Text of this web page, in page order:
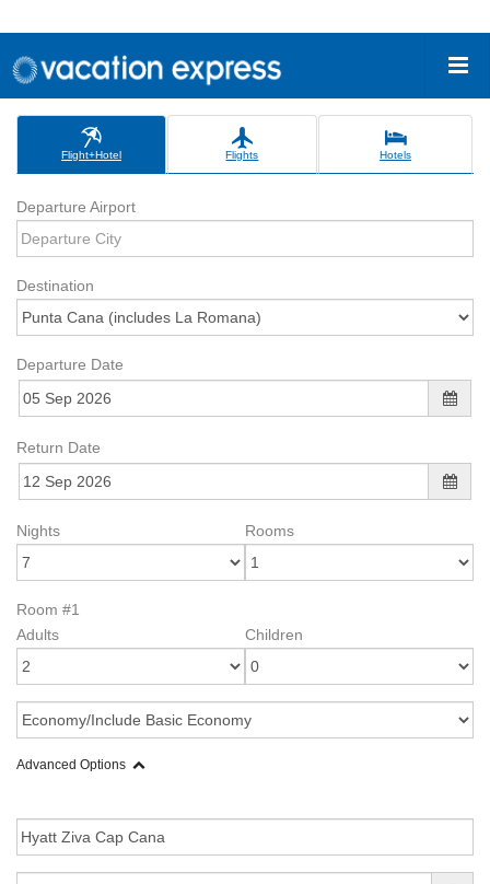
Flight+Hotel Flights Hotels
Departure Airport
Destination
Departure Date
Return Date
Nights Rooms
Room #1
Adults
Children
Advanced Options